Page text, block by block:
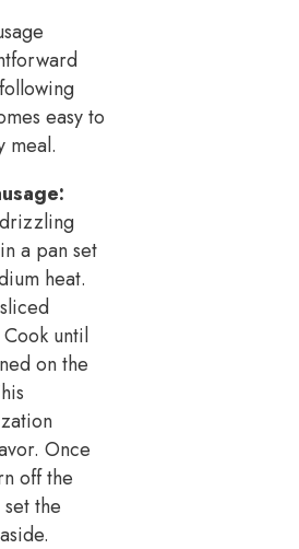
easy to
meal.
a pan set
heat.
Cook until
on the
Once
off the
the